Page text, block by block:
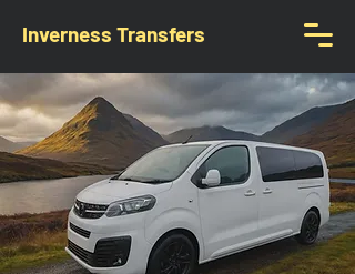
Inverness Transfers